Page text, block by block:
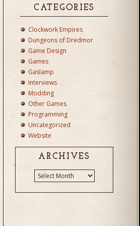
CATEGORIES
Clockwork Empires
Dungeons of Dredmor
Game Design
Games
Gaslamp
Interviews
Modding
Other Games
Programming
Uncategorized
Website
ARCHIVES